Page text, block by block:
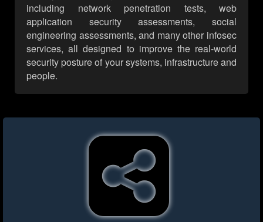
including network penetration tests, web
application security assessments, social
engineering assessments, and many other infosec
services, all designed to improve the real-world
security posture of your systems, infrastructure and
people.